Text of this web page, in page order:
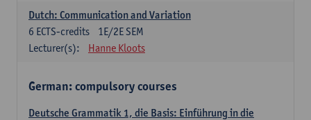
Dutch: Communication and Variation
1E/2E SEM
6 ECTS-credits
Lecturer(s):
Hanne Kloots
German: compulsory courses
Deutsche Grammatik 1, die Basis: Einführung in die